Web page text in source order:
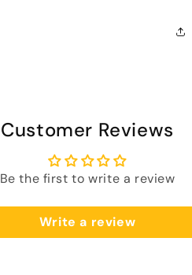
Customer Reviews
Be the first to write a review
Write a review